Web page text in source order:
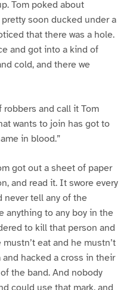
Tom poked about
soon ducked under a
that there was a hole.
and got into a kind of
cold, and there we
robbers and call it Tom
wants to join has got to
in blood.”
got out a sheet of paper
and read it. It swore every
never tell any of the
anything to any boy in the
to kill that person and
eat and he mustn’t
hacked a cross in their
the band. And nobody
could use that mark, and